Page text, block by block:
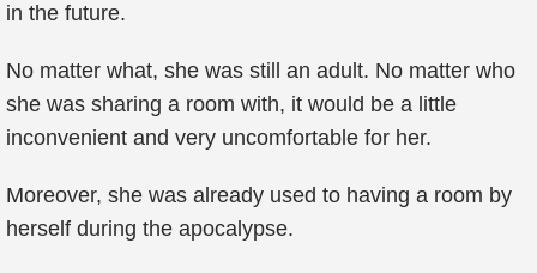
in the future.
No matter what, she was still an adult. No matter who
she was sharing a room with, it would be a little
inconvenient and very uncomfortable for her.
Moreover, she was already used to having a room by
herself during the apocalypse.